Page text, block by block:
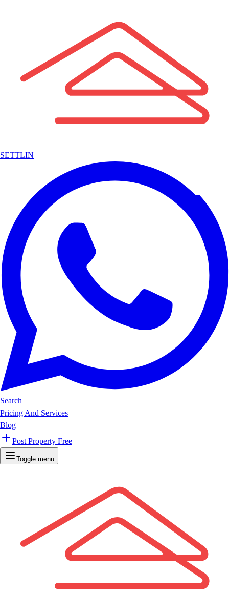
SETTLIN
Search
Pricing And Services
Blog
Post Property Free
Toggle menu